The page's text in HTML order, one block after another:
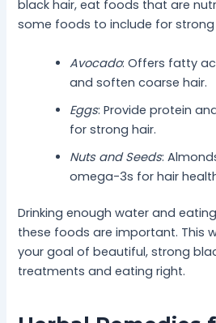
black hair, eat foods that are
some foods to include for
Avocado: Offers fatty
and soften coarse hair.
Eggs: Provide protein
for strong hair.
Nuts and Seeds:
omega-3s for hair
Drinking enough water and
these foods are important. This
your goal of beautiful, strong
treatments and eating right.